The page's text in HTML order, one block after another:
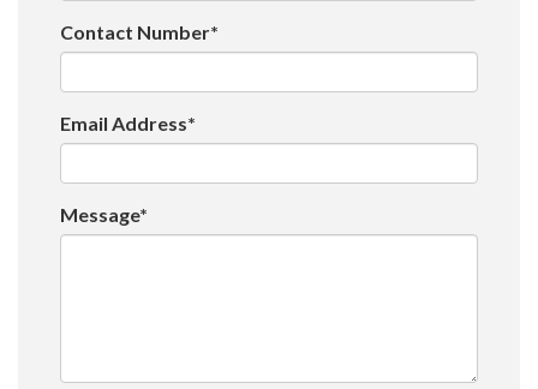
Contact Number*
Email Address*
Message*